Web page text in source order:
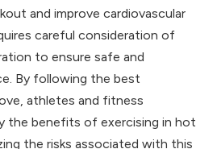
and improve cardiovascular
careful consideration of
to ensure safe and
By following the best
athletes and fitness
the benefits of exercising in hot
the risks associated with this